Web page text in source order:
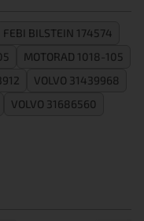
FEBI BILSTEIN 174574
MOTORAD 1018-105
VOLVO 31439968
VOLVO 31686560